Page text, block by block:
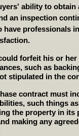
ability to obtain
an inspection
have professionals
forfeit his or
such as
stipulated in the
contract must
such things
the property in its
making any